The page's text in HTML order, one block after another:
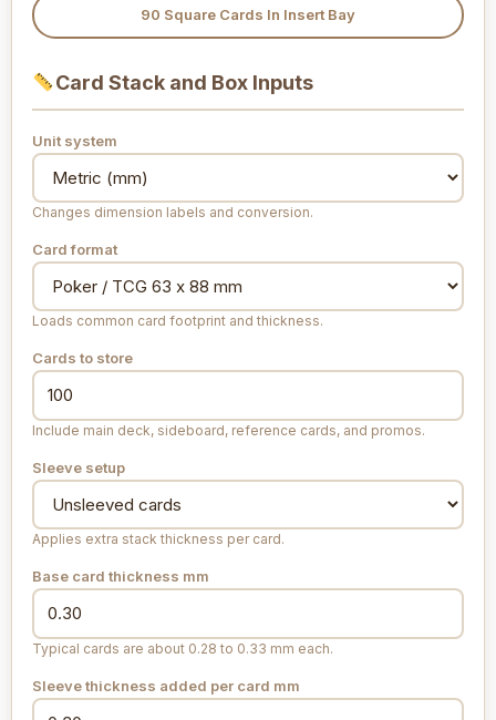
90 Square Cards In Insert Bay
Card Stack and Box Inputs
Unit system
Changes dimension labels and conversion.
Card format
Loads common card footprint and thickness.
Cards to store
Include main deck, sideboard, reference cards, and promos.
Sleeve setup
Applies extra stack thickness per card.
Base card thickness mm
Typical cards are about 0.28 to 0.33 mm each.
Sleeve thickness added per card mm